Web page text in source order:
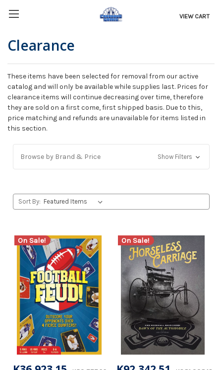
VIEW CART
Clearance
These items have been selected for removal from our active
catalog and will only be available while supplies last. Prices for
clearance items will continue decreasing over time, therefore
they are sold on a first come, first shipped basis. Due to this,
price matching and refunds are unavailable for items listed in
this section.
Browse by Brand & Price Show Filters
Sort By:
On Sale! On Sale!